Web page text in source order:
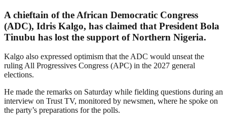
A chieftain of the African Democratic Congress
(ADC), Idris Kalgo, has claimed that President Bola
Tinubu has lost the support of Northern Nigeria.
Kalgo also expressed optimism that the ADC would unseat the
ruling All Progressives Congress (APC) in the 2027 general
elections.
He made the remarks on Saturday while fielding questions during an
interview on Trust TV, monitored by newsmen, where he spoke on
the party’s preparations for the polls.